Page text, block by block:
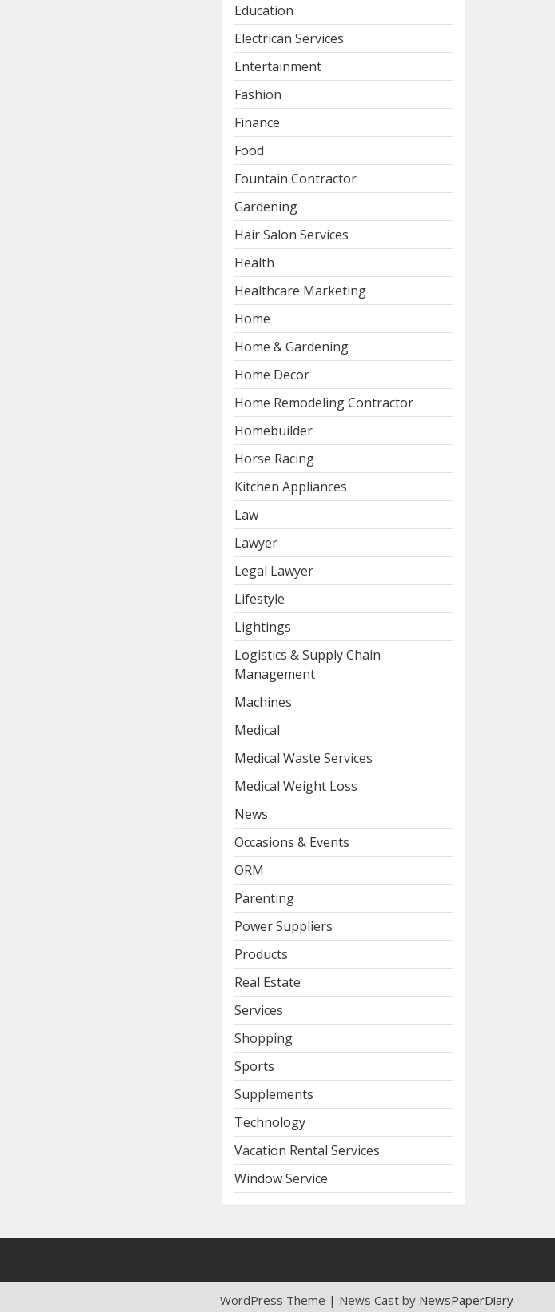
Education
Electrican Services
Entertainment
Fashion
Finance
Food
Fountain Contractor
Gardening
Hair Salon Services
Health
Healthcare Marketing
Home
Home & Gardening
Home Decor
Home Remodeling Contractor
Homebuilder
Horse Racing
Kitchen Appliances
Law
Lawyer
Legal Lawyer
Lifestyle
Lightings
Logistics & Supply Chain
Management
Machines
Medical
Medical Waste Services
Medical Weight Loss
News
Occasions & Events
ORM
Parenting
Power Suppliers
Products
Real Estate
Services
Shopping
Sports
Supplements
Technology
Vacation Rental Services
Window Service
WordPress Theme | News Cast by NewsPaperDiary